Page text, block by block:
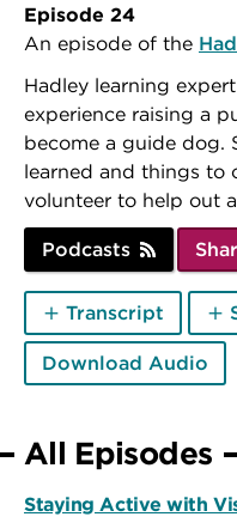
Episode 24
An episode of the
Hadley learning
experience raising a
become a guide dog.
learned and things to
volunteer to help out
Podcasts
Transcript
Download Audio
All Episodes
Staying Active with